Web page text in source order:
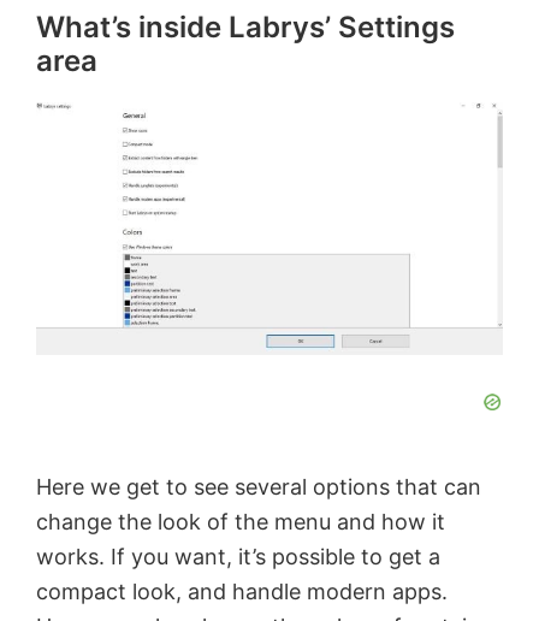
What’s inside Labrys’ Settings
area
Here we get to see several options that can
change the look of the menu and how it
works. If you want, it’s possible to get a
compact look, and handle modern apps.